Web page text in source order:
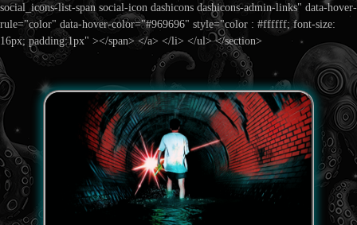
social_icons-list-span social-icon dashicons dashicons-admin-links" data-hover-
rule="color" data-hover-color="#969696" style="color : #ffffff; font-size:
16px; padding:1px" ></span> </a> </li> </ul> </section>